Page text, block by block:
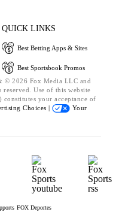
QUICK LINKS
Best Betting Apps & Sites
Best Sportsbook Promos
© 2026 Fox Media LLC and
Use of this website
your acceptance of
Choices |
Your
FOX Deportes